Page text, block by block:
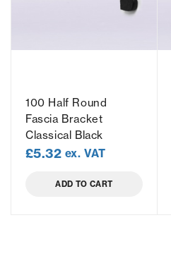
100 Half Round
Fascia Bracket
Classical Black
£5.32 ex. VAT
ADD TO CART